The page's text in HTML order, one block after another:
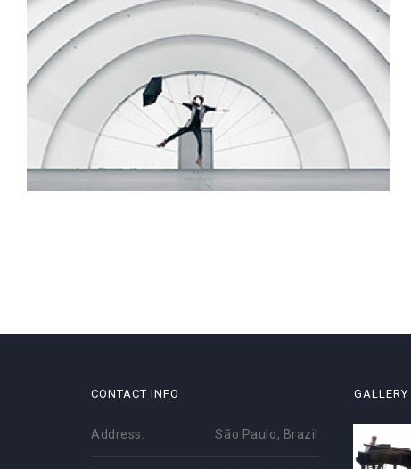
CONTACT INFO
Address: São Paulo, Brazil
GALLERY